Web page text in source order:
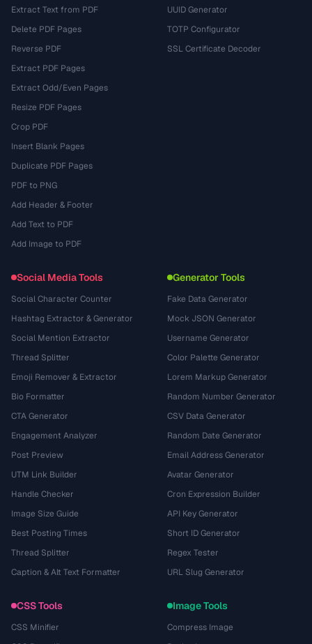
Extract Text from PDF
Delete PDF Pages
Reverse PDF
Extract PDF Pages
Extract Odd/Even Pages
Resize PDF Pages
Crop PDF
Insert Blank Pages
Duplicate PDF Pages
PDF to PNG
Add Header & Footer
Add Text to PDF
Add Image to PDF
UUID Generator
TOTP Configurator
SSL Certificate Decoder
Social Media Tools
Social Character Counter
Hashtag Extractor & Generator
Social Mention Extractor
Thread Splitter
Emoji Remover & Extractor
Bio Formatter
CTA Generator
Engagement Analyzer
Post Preview
UTM Link Builder
Handle Checker
Image Size Guide
Best Posting Times
Thread Splitter
Caption & Alt Text Formatter
Generator Tools
Fake Data Generator
Mock JSON Generator
Username Generator
Color Palette Generator
Lorem Markup Generator
Random Number Generator
CSV Data Generator
Random Date Generator
Email Address Generator
Avatar Generator
Cron Expression Builder
API Key Generator
Short ID Generator
Regex Tester
URL Slug Generator
CSS Tools
CSS Minifier
Image Tools
Compress Image